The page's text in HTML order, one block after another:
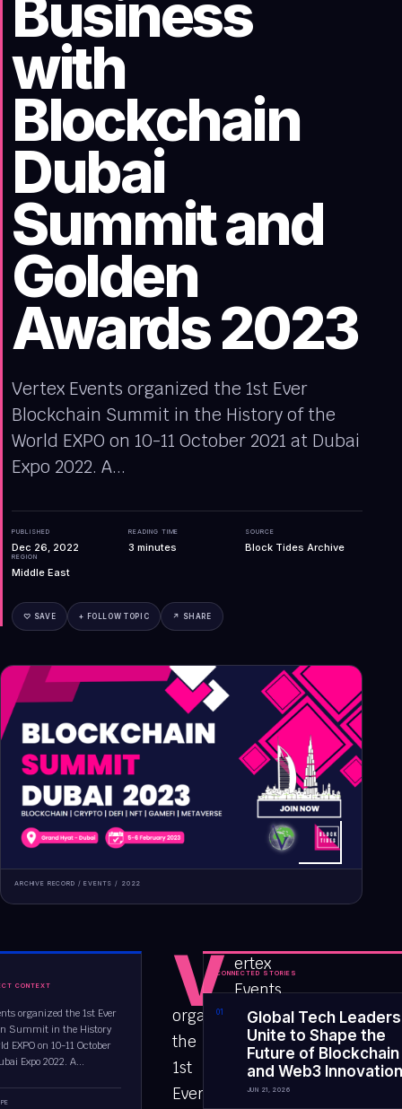
Business
with
Blockchain
Dubai
Summit and
Golden
Awards 2023
Vertex Events organized the 1st Ever
Blockchain Summit in the History of the
World EXPO on 10-11 October 2021 at Dubai
Expo 2022. A...
PUBLISHED
Dec 26, 2022
READING TIME
3 minutes
SOURCE
Block Tides Archive
REGION
Middle East
♡ SAVE + FOLLOW TOPIC ↗ SHARE
ARCHIVE RECORD /EVENTS / 2022
CONTEXT
organized the 1st Ever
Summit in the History
EXPO on 10-11 October
Expo 2022. A...
V ertex
Events
organized
the
1st
Ever
CONNECTED STORIES
01
Global Tech Leaders
Unite to Shape the
Future of Blockchain
and Web3 Innovation
JUN 21, 2026